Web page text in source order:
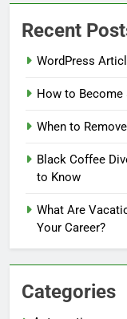
Recent
WordPress
How to Become
When to
Black Coffee
to Know
What Are
Your Career?
Categories